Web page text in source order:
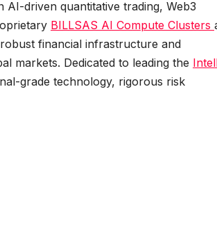
AI-driven quantitative trading, Web3
BILLSAS AI Compute Clusters
financial infrastructure and
markets. Dedicated to leading the
grade technology, rigorous risk